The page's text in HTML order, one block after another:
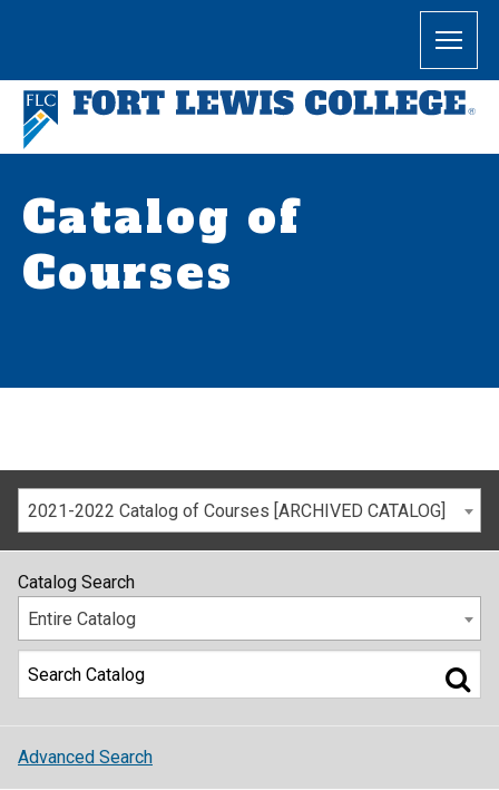
Catalog of
Courses
2021-2022 Catalog of Courses [ARCHIVED CATALOG]
Catalog Search
Entire Catalog
Advanced Search